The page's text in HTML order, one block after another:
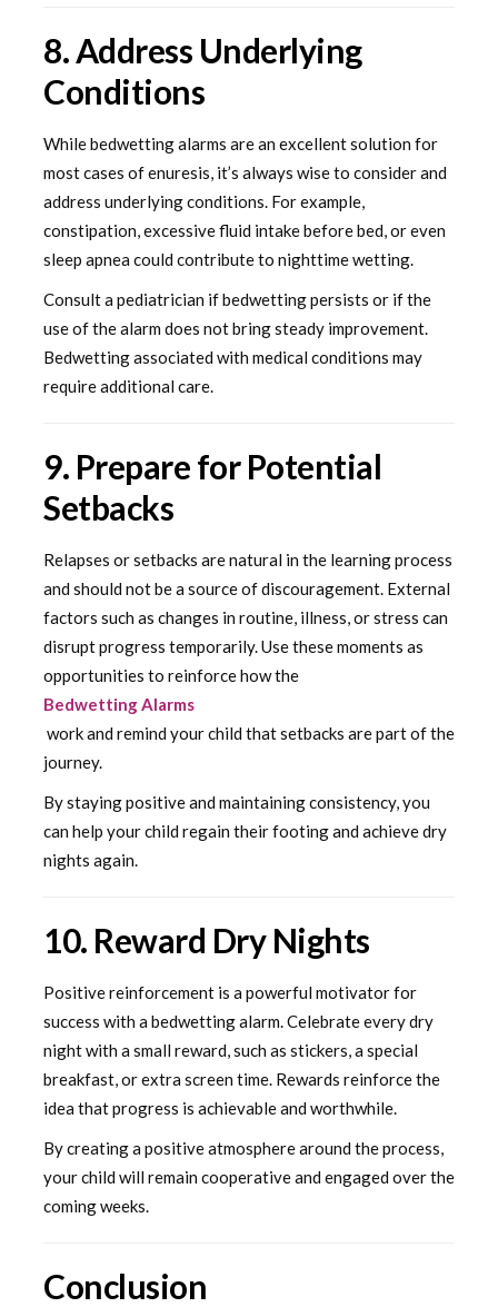
8. Address Underlying
Conditions
While bedwetting alarms are an excellent solution for
most cases of enuresis, it’s always wise to consider and
address underlying conditions. For example,
constipation, excessive fluid intake before bed, or even
sleep apnea could contribute to nighttime wetting.
Consult a pediatrician if bedwetting persists or if the
use of the alarm does not bring steady improvement.
Bedwetting associated with medical conditions may
require additional care.
9. Prepare for Potential
Setbacks
Relapses or setbacks are natural in the learning process
and should not be a source of discouragement. External
factors such as changes in routine, illness, or stress can
disrupt progress temporarily. Use these moments as
opportunities to reinforce how the
Bedwetting Alarms
work and remind your child that setbacks are part of the
journey.
By staying positive and maintaining consistency, you
can help your child regain their footing and achieve dry
nights again.
10. Reward Dry Nights
Positive reinforcement is a powerful motivator for
success with a bedwetting alarm. Celebrate every dry
night with a small reward, such as stickers, a special
breakfast, or extra screen time. Rewards reinforce the
idea that progress is achievable and worthwhile.
By creating a positive atmosphere around the process,
your child will remain cooperative and engaged over the
coming weeks.
Conclusion